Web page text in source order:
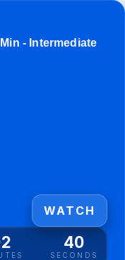
- Intermediate
40
SECONDS
WATCH